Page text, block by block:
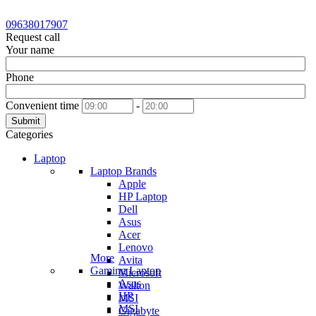
09638017907
Request call
Your name
Phone
Convenient time -
Submit
Categories
Laptop
Laptop Brands
Apple
HP Laptop
Dell
Asus
Acer
Lenovo
Avita
Microsoft
Walton
MSI
Gigabyte
More
Gaming Laptop
Asus
HP
MSI